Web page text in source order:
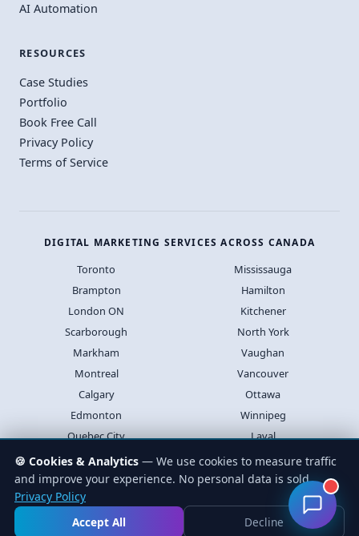
AI Automation
RESOURCES
Case Studies
Portfolio
Book Free Call
Privacy Policy
Terms of Service
DIGITAL MARKETING SERVICES ACROSS CANADA
Toronto
Mississauga
Brampton
Hamilton
London ON
Kitchener
Scarborough
North York
Markham
Vaughan
Montreal
Vancouver
Calgary
Ottawa
Edmonton
Winnipeg
Quebec City
Laval
Halifax
Saskatoon
© 2026 Lead4Pro Inc. All rights reserved. Privacy Terms
🍪 Cookies & Analytics — We use cookies to measure traffic
and improve your experience. No personal data is sold.
Privacy Policy
Accept All
Decline